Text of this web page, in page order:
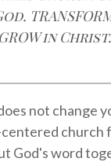
GROW in Christ.
not change
church
God's word